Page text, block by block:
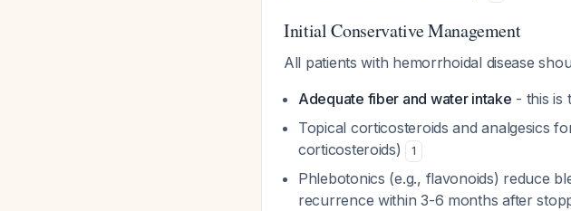
Initial Conservative Management
All patients with hemorrhoidal disease
Adequate fiber and water intake - this is
Topical corticosteroids and analgesics
corticosteroids)
1
Phlebotonics (e.g., flavonoids) reduce
recurrence within 3-6 months after